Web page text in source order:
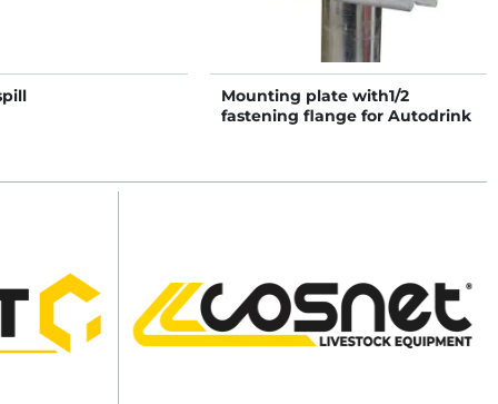
Mounting plate with1/2
fastening flange for Autodrink